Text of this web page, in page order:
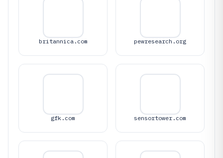
britannica.com pewresearch.org
gfk.com sensortower.com